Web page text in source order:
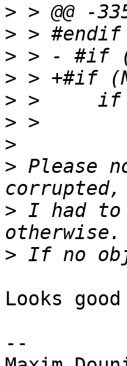
>
>
>
>
>
>
>
> Please
> I had to
>
Looks
--